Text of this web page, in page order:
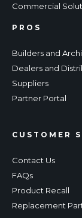
Commercial
PROS
Builders and
Dealers and
Suppliers
Partner Portal
CUSTOMER
Contact Us
FAQs
Product Recall
Replacement